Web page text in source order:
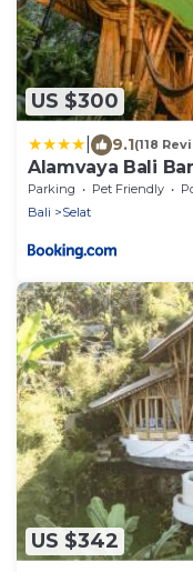
US $300
9.1(118
Alamvaya Bali
Parking Pet Friendly
Bali
Selat
US $342